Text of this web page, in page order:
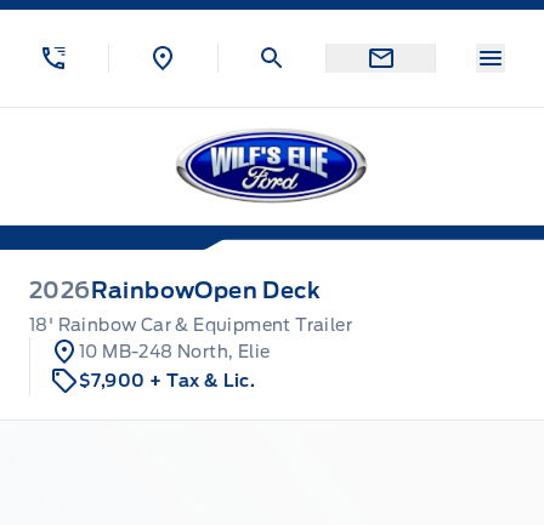
Skip to Menu
Skip to Content
Skip to Footer
Wilf&#039;s Elie Ford
2026 RainbowOpen Deck
18' Rainbow Car & Equipment Trailer
10 MB-248 North, Elie
$7,900 + Tax & Lic.